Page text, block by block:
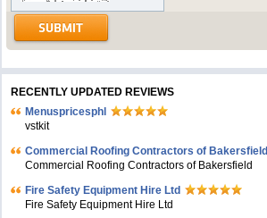
RECENTLY UPDATED REVIEWS
Menuspricesphl
vstkit
Commercial Roofing Contractors of Bakersfield
Commercial Roofing Contractors of Bakersfield
Fire Safety Equipment Hire Ltd
Fire Safety Equipment Hire Ltd